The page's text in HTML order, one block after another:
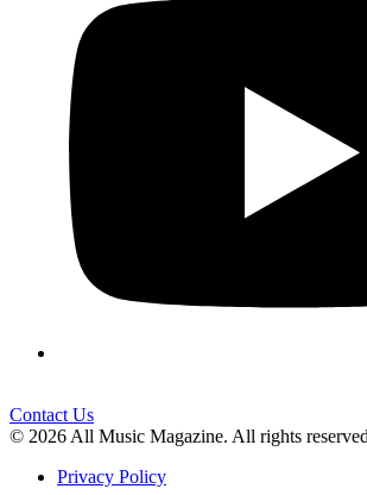
Contact Us
© 2026 All Music Magazine. All rights
Privacy Policy